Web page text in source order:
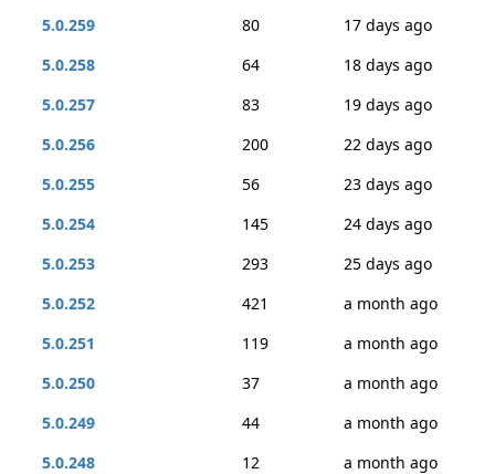
5.0.259
80
17 days ago
5.0.258
64
18 days ago
5.0.257
83
19 days ago
5.0.256
200
22 days ago
5.0.255
56
23 days ago
5.0.254
145
24 days ago
5.0.253
293
25 days ago
5.0.252
421
a month ago
5.0.251
119
a month ago
5.0.250
37
a month ago
5.0.249
44
a month ago
5.0.248
12
a month ago